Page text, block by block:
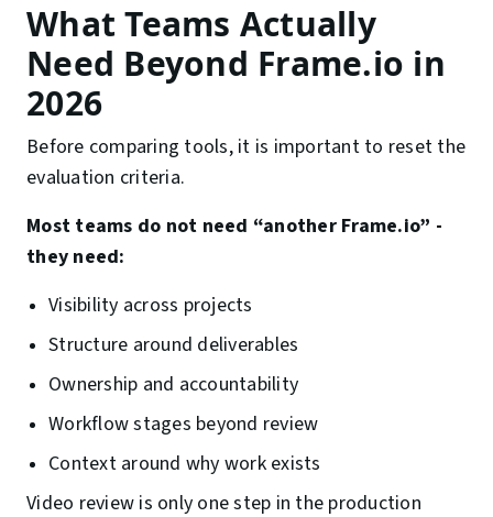
What Teams Actually
Need Beyond Frame.io in
2026
Before comparing tools, it is important to reset the
evaluation criteria.
Most teams do not need “another Frame.io” -
they need:
Visibility across projects
Structure around deliverables
Ownership and accountability
Workflow stages beyond review
Context around why work exists
Video review is only one step in the production